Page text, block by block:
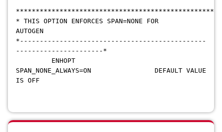
* THIS OPTION ENFORCES SPAN=NONE FOR
AUTOGEN
*-----------------------------------------------
----------------------*
ENHOPT
SPAN_NONE_ALWAYS=ON DEFAULT VALUE
IS OFF